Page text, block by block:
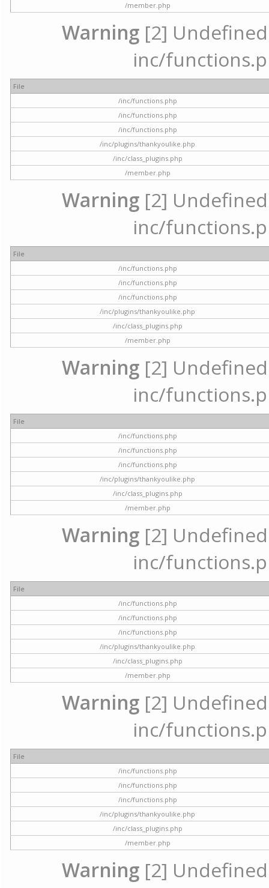
/member.php
Warning [2]
inc/
File
/inc/functions.php
/inc/functions.php
/inc/functions.php
/inc/plugins/thankyoulike.php
/inc/class_plugins.php
/member.php
Warning [2]
inc/
File
/inc/functions.php
/inc/functions.php
/inc/functions.php
/inc/plugins/thankyoulike.php
/inc/class_plugins.php
/member.php
Warning [2]
inc/
File
/inc/functions.php
/inc/functions.php
/inc/functions.php
/inc/plugins/thankyoulike.php
/inc/class_plugins.php
/member.php
Warning [2]
inc/
File
/inc/functions.php
/inc/functions.php
/inc/functions.php
/inc/plugins/thankyoulike.php
/inc/class_plugins.php
/member.php
Warning [2]
inc/
File
/inc/functions.php
/inc/functions.php
/inc/functions.php
/inc/plugins/thankyoulike.php
/inc/class_plugins.php
/member.php
Warning [2]